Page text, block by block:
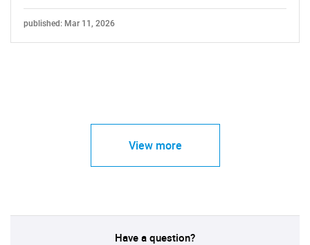
published: Mar 11, 2026
View more
Have a question?